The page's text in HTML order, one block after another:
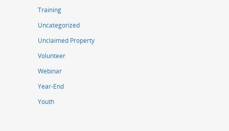
Training
Uncategorized
Unclaimed Property
Volunteer
Webinar
Year-End
Youth